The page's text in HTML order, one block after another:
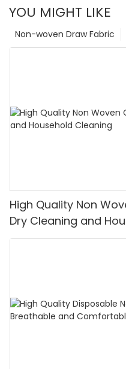
YOU MIGHT LIKE
Non-woven Draw Fabric
High Quality Non
Dry Cleaning and